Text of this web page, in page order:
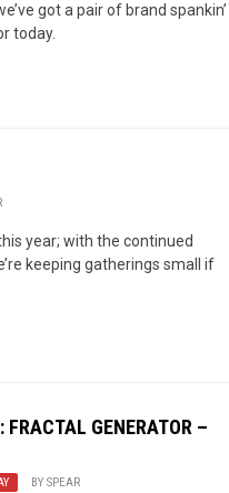
got a pair of brand spankin’
today.
year; with the continued
keeping gatherings small if
FRACTAL GENERATOR –
BYSPEAR